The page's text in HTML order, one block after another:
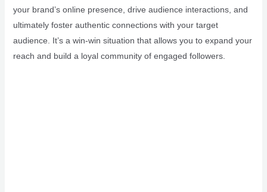
your brand’s online presence, drive audience interactions, and
ultimately foster authentic connections with your target
audience. It’s a win-win situation that allows you to expand your
reach and build a loyal community of engaged followers.